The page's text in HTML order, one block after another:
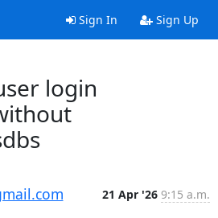
Sign In Sign Up
login
21 Apr '26 9:15 a.m.